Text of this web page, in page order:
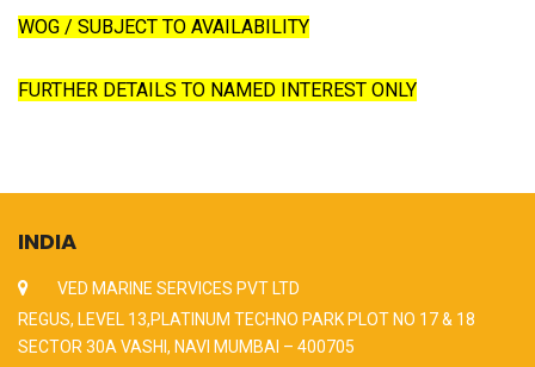
WOG / SUBJECT TO AVAILABILITY
FURTHER DETAILS TO NAMED INTEREST ONLY
INDIA
VED MARINE SERVICES PVT LTD
REGUS, LEVEL 13,PLATINUM TECHNO PARK PLOT NO 17 & 18
SECTOR 30A VASHI, NAVI MUMBAI – 400705